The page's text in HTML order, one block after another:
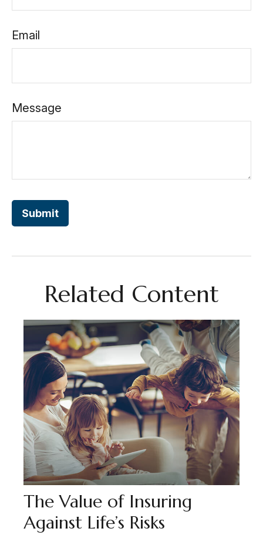
Email
Message
Related Content
The Value of Insuring
Against Life’s Risks